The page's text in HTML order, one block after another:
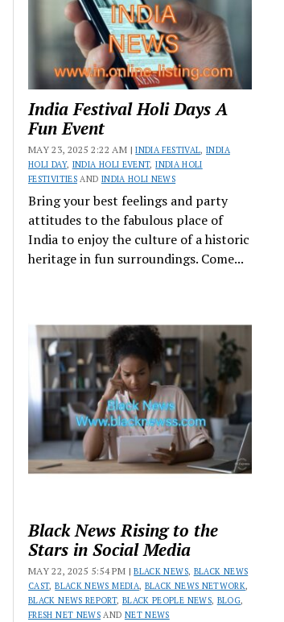
India Festival Holi Days A
Fun Event
MAY 23, 2025 2:22 AM |INDIA FESTIVAL,INDIA
HOLI DAY, INDIA HOLI EVENT,INDIA HOLI
FESTIVITIESAND INDIA HOLI NEWS
Bring your best feelings and party
attitudes to the fabulous place of
India to enjoy the culture of a historic
heritage in fun surroundings. Come...
Black News Rising to the
Stars in Social Media
MAY 22, 2025 5:54 PM |BLACK NEWS, BLACK NEWS
CAST,BLACK NEWS MEDIA, BLACK NEWS NETWORK,
BLACK NEWS REPORT, BLACK PEOPLE NEWS, BLOG,
FRESH NET NEWS AND NET NEWS